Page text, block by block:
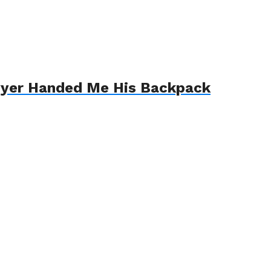
Handed Me His Backpack